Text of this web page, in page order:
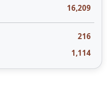
16,209
216
1,114